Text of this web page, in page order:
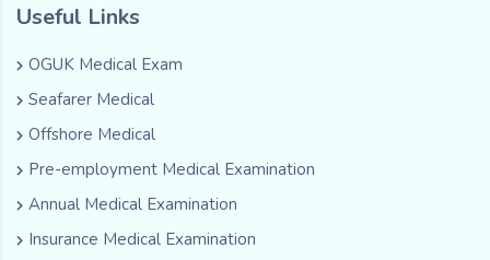
Useful Links
OGUK Medical Exam
Seafarer Medical
Offshore Medical
Pre-employment Medical Examination
Annual Medical Examination
Insurance Medical Examination